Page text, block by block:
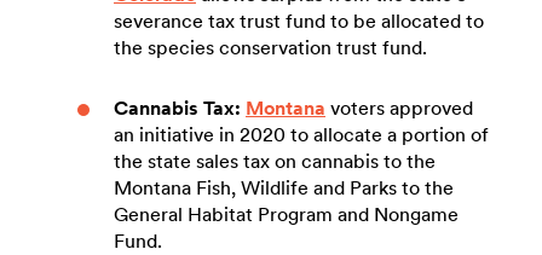
severance tax trust fund to be allocated to
the species conservation trust fund.
Cannabis Tax: Montana voters approved
an initiative in 2020 to allocate a portion of
the state sales tax on cannabis to the
Montana Fish, Wildlife and Parks to the
General Habitat Program and Nongame
Fund.